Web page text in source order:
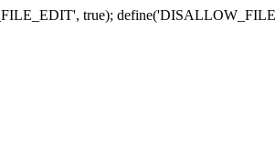
true);